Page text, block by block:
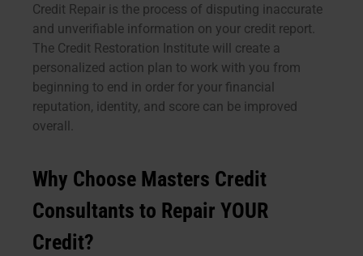
Credit Repair is the process of disputing inaccurate
and unverifiable information on your credit report.
The Credit Restoration Institute will create a
personalized action plan to work with you from
beginning to end in order for your financial
reputation, identity, and score can be improved
overall.
Why Choose Masters Credit
Consultants to Repair YOUR
Credit?